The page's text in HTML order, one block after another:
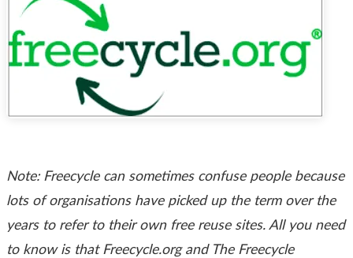
Note: Freecycle can sometimes confuse people because
lots of organisations have picked up the term over the
years to refer to their own free reuse sites. All you need
to know is that Freecycle.org and The Freecycle